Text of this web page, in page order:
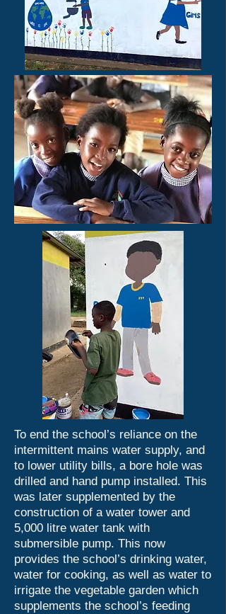
To end the school’s reliance on the
intermittent mains water supply, and
to lower utility bills, a bore hole was
drilled and hand pump installed. This
was later supplemented by the
construction of a water tower and
5,000 litre water tank with
submersible pump. This now
provides the school’s drinking water,
water for cooking, as well as water to
irrigate the vegetable garden which
supplements the school’s feeding